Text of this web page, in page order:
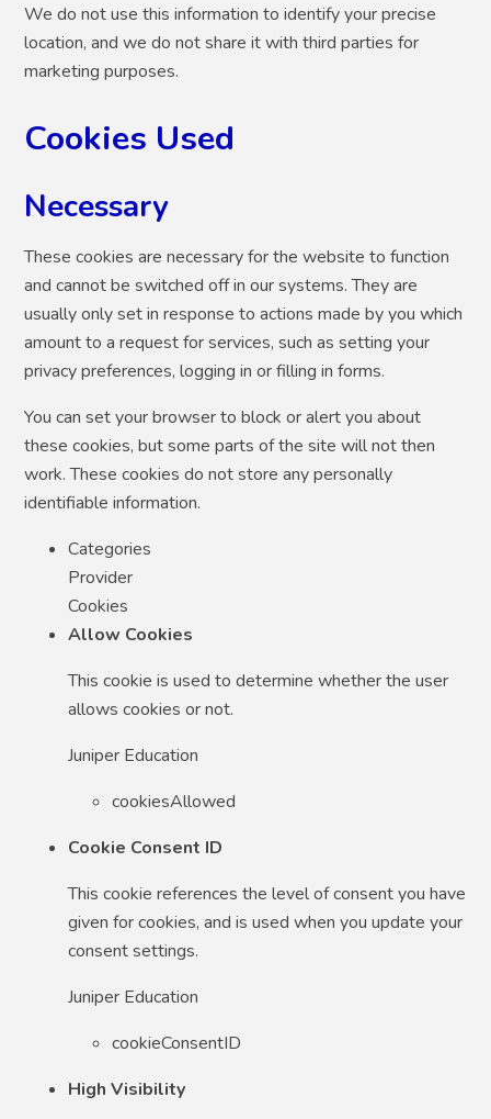
We do not use this information to identify your precise
location, and we do not share it with third parties for
marketing purposes.
Cookies Used
Necessary
These cookies are necessary for the website to function
and cannot be switched off in our systems. They are
usually only set in response to actions made by you which
amount to a request for services, such as setting your
privacy preferences, logging in or filling in forms.
You can set your browser to block or alert you about
these cookies, but some parts of the site will not then
work. These cookies do not store any personally
identifiable information.
Categories
Provider
Cookies
Allow Cookies
This cookie is used to determine whether the user
allows cookies or not.
Juniper Education
cookiesAllowed
Cookie Consent ID
This cookie references the level of consent you have
given for cookies, and is used when you update your
consent settings.
Juniper Education
cookieConsentID
High Visibility